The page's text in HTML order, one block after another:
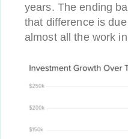
years. The ending
that difference is
almost all the work